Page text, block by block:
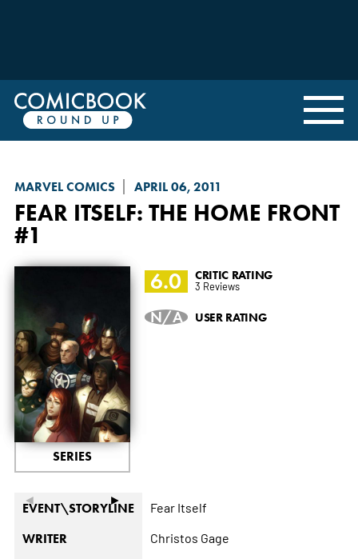
MARVEL COMICS APRIL 06, 2011
FEAR ITSELF: THE HOME FRONT
#1
◄ ►
SERIES
6.0 CRITIC RATING
3 Reviews
N/A USER RATING
EVENT\STORYLINE Fear Itself
WRITER Christos Gage